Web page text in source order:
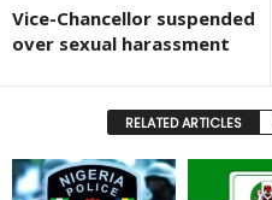
Vice-Chancellor suspended
over sexual harassment
RELATED ARTICLES